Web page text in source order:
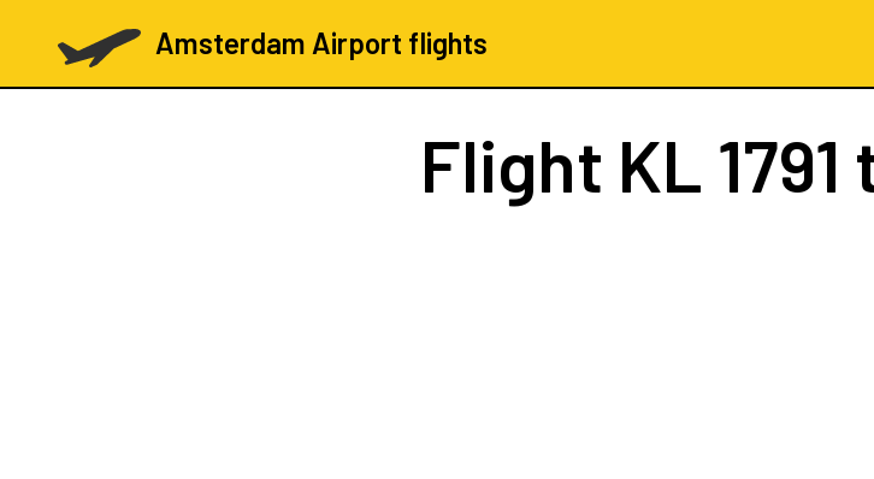
Amsterdam Airport flights
Flight KL 1791